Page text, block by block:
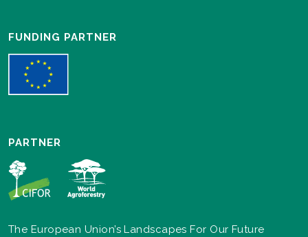
FUNDING PARTNER
PARTNER
The European Union’s Landscapes For Our Future